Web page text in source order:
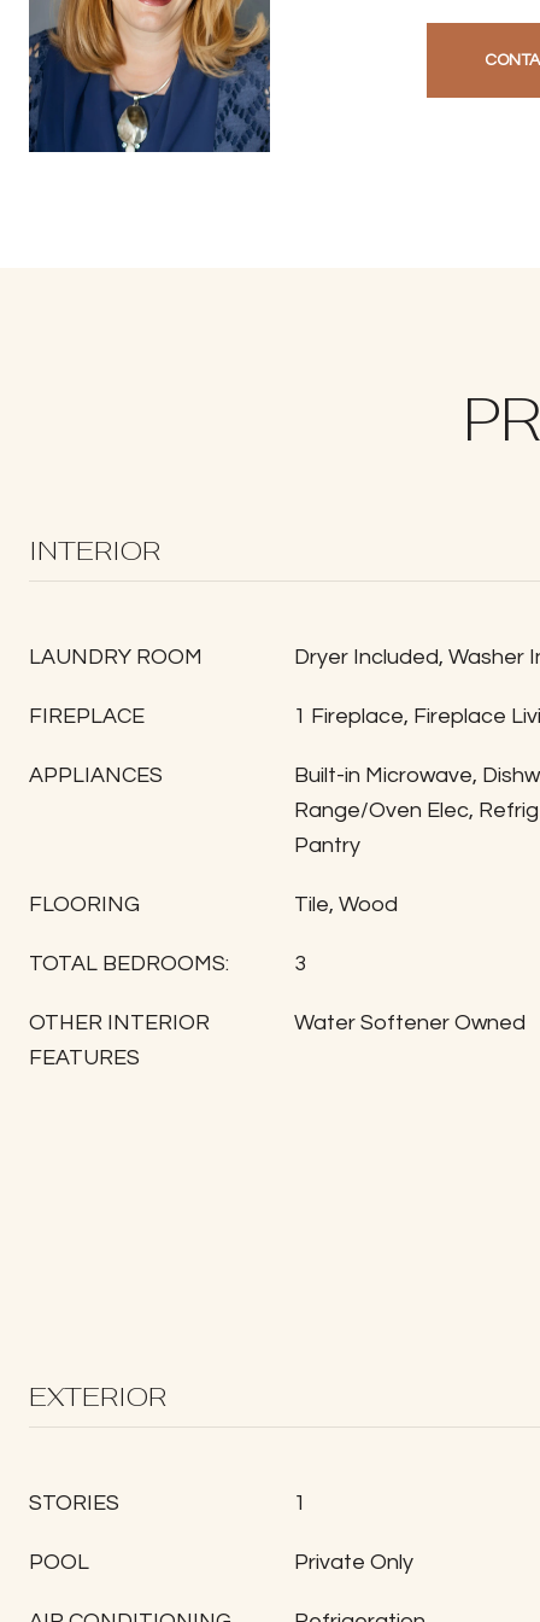
INTERIOR
LAUNDRY ROOM Dryer Included, Washer
FIREPLACE 1 Fireplace, Fireplace
APPLIANCES
Built-in Microwave,
Range/Oven Elec,
Pantry
FLOORING Tile, Wood
TOTAL BEDROOMS: 3
OTHER INTERIOR
FEATURES
Water Softener Owned
EXTERIOR
STORIES 1
POOL Private Only